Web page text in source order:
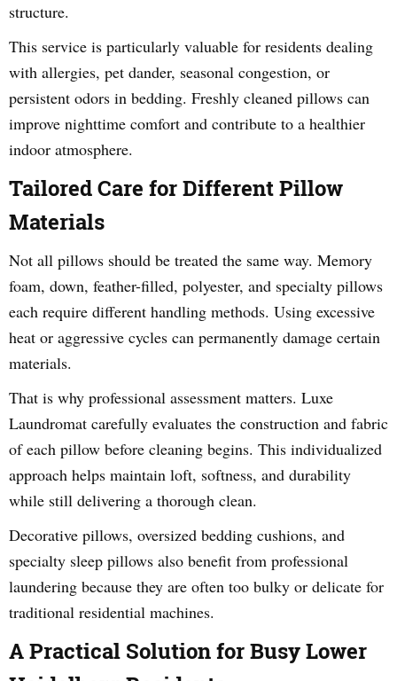
structure.
This service is particularly valuable for residents dealing
with allergies, pet dander, seasonal congestion, or
persistent odors in bedding. Freshly cleaned pillows can
improve nighttime comfort and contribute to a healthier
indoor atmosphere.
Tailored Care for Different Pillow
Materials
Not all pillows should be treated the same way. Memory
foam, down, feather-filled, polyester, and specialty pillows
each require different handling methods. Using excessive
heat or aggressive cycles can permanently damage certain
materials.
That is why professional assessment matters. Luxe
Laundromat carefully evaluates the construction and fabric
of each pillow before cleaning begins. This individualized
approach helps maintain loft, softness, and durability
while still delivering a thorough clean.
Decorative pillows, oversized bedding cushions, and
specialty sleep pillows also benefit from professional
laundering because they are often too bulky or delicate for
traditional residential machines.
A Practical Solution for Busy Lower